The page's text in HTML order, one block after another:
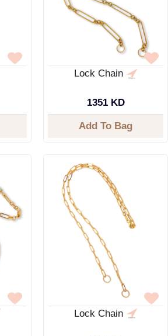
Lock Chain
1351 KD
Add To Bag
Lock Chain